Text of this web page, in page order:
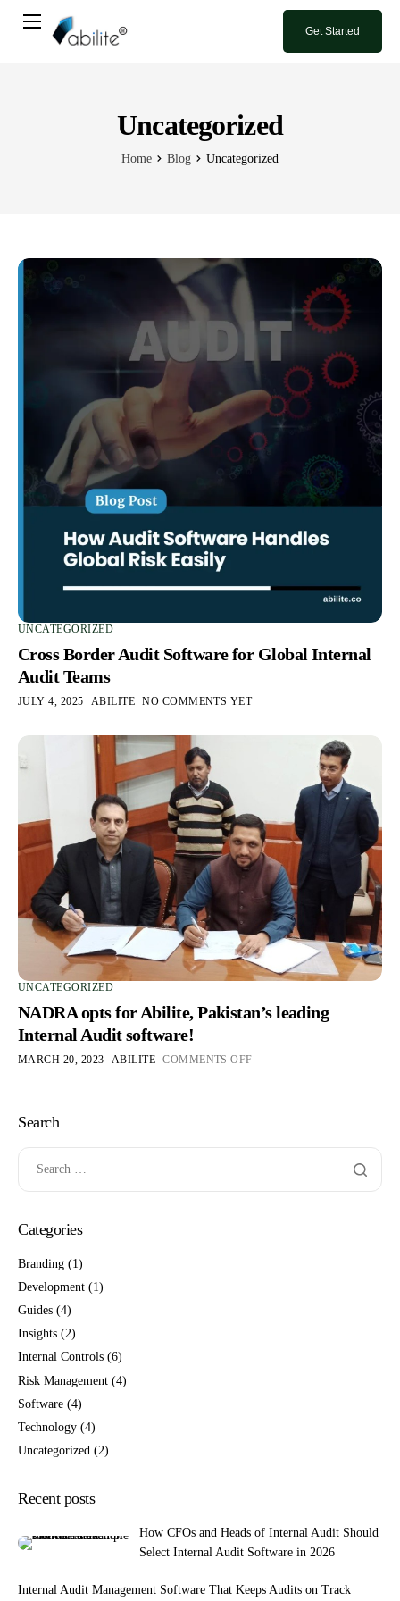
Get Started
Uncategorized
Home Blog Uncategorized
UNCATEGORIZED
Cross Border Audit Software for Global Internal
Audit Teams
JULY 4, 2025 ABILITE NO COMMENTS YET
UNCATEGORIZED
NADRA opts for Abilite, Pakistan’s leading
Internal Audit software!
MARCH 20, 2023 ABILITE COMMENTS OFF
Search
Categories
Branding (1)
Development (1)
Guides (4)
Insights (2)
Internal Controls (6)
Risk Management (4)
Software (4)
Technology (4)
Uncategorized (2)
Recent posts
How CFOs and Heads of Internal Audit Should
Select Internal Audit Software in 2026
Internal Audit Management Software That Keeps Audits on Track